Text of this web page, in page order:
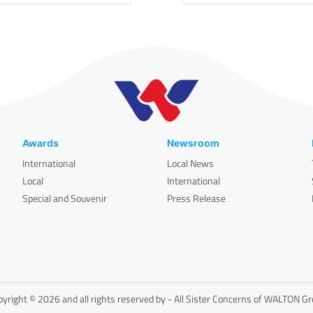
Awards
International
Local
Special and Souvenir
Newsroom
Local News
International
Press Release
© 2026 and all rights reserved by - All Sister Concerns of WALTON